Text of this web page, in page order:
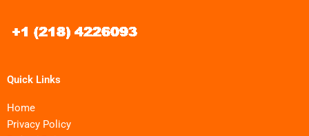
Quick Links
Home
Privacy Policy